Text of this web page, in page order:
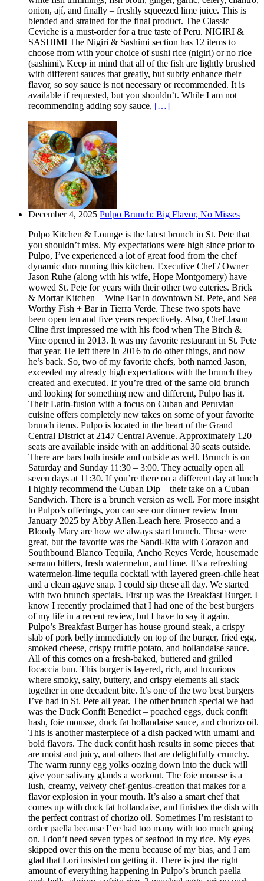
onion, ají, and finally – freshly squeezed lime juice. This is
blended and strained for the final product. The Classic
Ceviche is a must-order for a true taste of Peru. NIGIRI &
SASHIMI The Nigiri & Sashimi section has 12 items to
choose from with your choice of sushi rice (nigiri) or no rice
(sashimi). Keep in mind that all of the fish are lightly brushed
with different sauces that greatly, but subtly enhance their
flavor, so soy sauce is not necessary or recommended. It is
available if requested, but you shouldn’t. While I am not
recommending adding soy sauce, […]
December 4, 2025 Pulpo Brunch: Big Flavor, No Misses
Pulpo Kitchen & Lounge is the latest brunch in St. Pete that
you shouldn’t miss. My expectations were high since prior to
Pulpo, I’ve experienced a lot of great food from the chef
dynamic duo running this kitchen. Executive Chef / Owner
Jason Ruhe (along with his wife, Hope Montgomery) have
wowed St. Pete for years with their other two eateries. Brick
& Mortar Kitchen + Wine Bar in downtown St. Pete, and Sea
Worthy Fish + Bar in Tierra Verde. These two spots have
been open ten and five years respectively. Also, Chef Jason
Cline first impressed me with his food when The Birch &
Vine opened in 2013. It was my favorite restaurant in St. Pete
that year. He left there in 2016 to do other things, and now
he’s back. So, two of my favorite chefs, both named Jason,
exceeded my already high expectations with the brunch they
created and executed. If you’re tired of the same old brunch
and looking for something new and different, Pulpo has it.
Their Latin-fusion with a focus on Cuban and Peruvian
cuisine offers completely new takes on some of your favorite
brunch items. Pulpo is located in the heart of the Grand
Central District at 2147 Central Avenue. Approximately 120
seats are available inside with an additional 30 seats outside.
There are bars both inside and outside as well. Brunch is on
Saturday and Sunday 11:30 – 3:00. They actually open all
seven days at 11:30. If you’re there on a different day at lunch
I highly recommend the Cuban Dip – their take on a Cuban
Sandwich. There is a brunch version as well. For more insight
to Pulpo’s offerings, you can see our dinner review from
January 2025 by Abby Allen-Leach here. Prosecco and a
Bloody Mary are how we always start brunch. These were
great, but the favorite was the Sandi-Rita with Corazon and
Southbound Blanco Tequila, Ancho Reyes Verde, housemade
serrano bitters, fresh watermelon, and lime. It’s a refreshing
watermelon-lime tequila cocktail with layered green-chile heat
and a clean agave snap. I could sip these all day. We started
with two brunch specials. First up was the Breakfast Burger. I
know I recently proclaimed that I had one of the best burgers
of my life in a recent review, but I have to say it again.
Pulpo’s Breakfast Burger has house ground steak, a crispy
slab of pork belly immediately on top of the burger, fried egg,
smoked cheese, crispy truffle potato, and hollandaise sauce.
All of this comes on a fresh-baked, buttered and grilled
focaccia bun. This burger is layered, rich, and luxurious
where smoky, salty, buttery, and crispy elements all stack
together in one decadent bite. It’s one of the two best burgers
I’ve had in St. Pete all year. The other brunch special we had
was the Duck Confit Benedict – poached eggs, duck confit
hash, foie mousse, duck fat hollandaise sauce, and chorizo oil.
This is another masterpiece of a dish packed with umami and
bold flavors. The duck confit hash results in some pieces that
are moist and juicy, and others that are delightfully crunchy.
The warm runny egg yolks oozing down into the duck will
give your salivary glands a workout. The foie mousse is a
lush, creamy, velvety chef-genius-creation that makes for a
flavor explosion in your mouth. It’s also a smart chef that
comes up with duck fat hollandaise, and finishes the dish with
the perfect contrast of chorizo oil. Sometimes I’m resistant to
order paella because I’ve had too many with too much going
on. I don’t need seven types of seafood in my rice. My eyes
skipped over this on the menu because of my bias, and I am
glad that Lori insisted on getting it. There is just the right
amount of everything happening in Pulpo’s brunch paella –